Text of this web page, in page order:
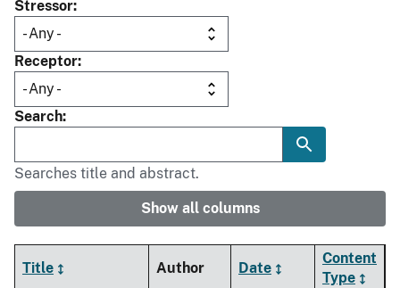
Stressor
Receptor
Search
Searches title and abstract.
Show all columns
Title Author Date
Content
Type